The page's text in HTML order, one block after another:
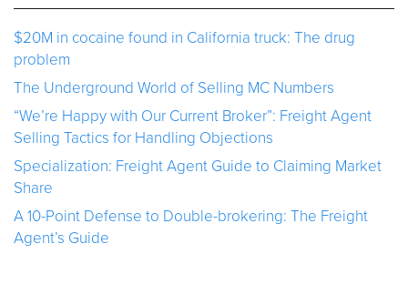
$20M in cocaine found in California truck: The drug
problem
The Underground World of Selling MC Numbers
“We’re Happy with Our Current Broker”: Freight Agent
Selling Tactics for Handling Objections
Specialization: Freight Agent Guide to Claiming Market
Share
A 10-Point Defense to Double-brokering: The Freight
Agent’s Guide